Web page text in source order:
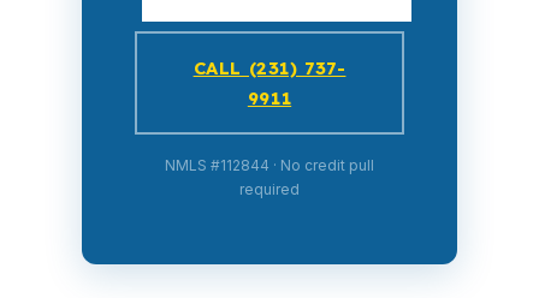
CALL (231) 737-
9911
NMLS #112844 · No credit pull
required